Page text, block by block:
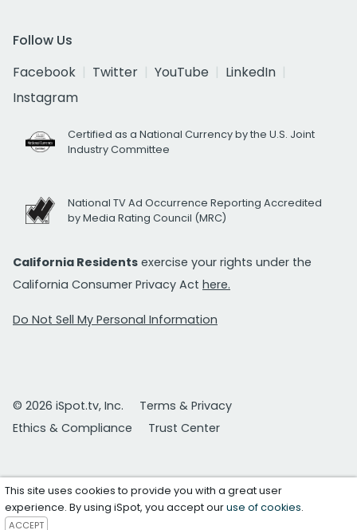
Follow Us
Facebook
Twitter YouTube
LinkedIn
Instagram
Certified as a National Currency by the U.S. Joint
Industry Committee
National TV Ad Occurrence Reporting Accredited
by Media Rating Council (MRC)
California Residents exercise your rights under the
California Consumer Privacy Act here.
Do Not Sell My Personal Information
© 2026 iSpot.tv, Inc.
Terms & Privacy
Ethics & Compliance
Trust Center
This site uses cookies to provide you with a great user
experience. By using iSpot, you accept ouruse of cookies.
ACCEPT